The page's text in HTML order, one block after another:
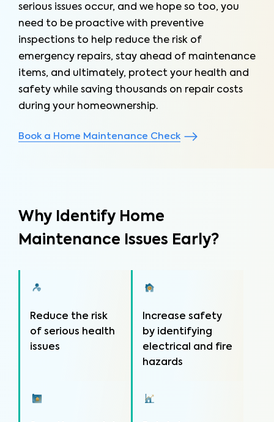
serious issues occur, and we hope so too, you
need to be proactive with preventive
inspections to help reduce the risk of
emergency repairs, stay ahead of maintenance
items, and ultimately, protect your health and
safety while saving thousands on repair costs
during your homeownership.
Book a Home Maintenance Check
Why Identify Home
Maintenance Issues Early?
Reduce the risk
of serious health
issues
Increase safety
by identifying
electrical and fire
hazards